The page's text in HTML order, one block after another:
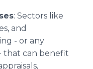
: Sectors like
and
- or any
that can benefit